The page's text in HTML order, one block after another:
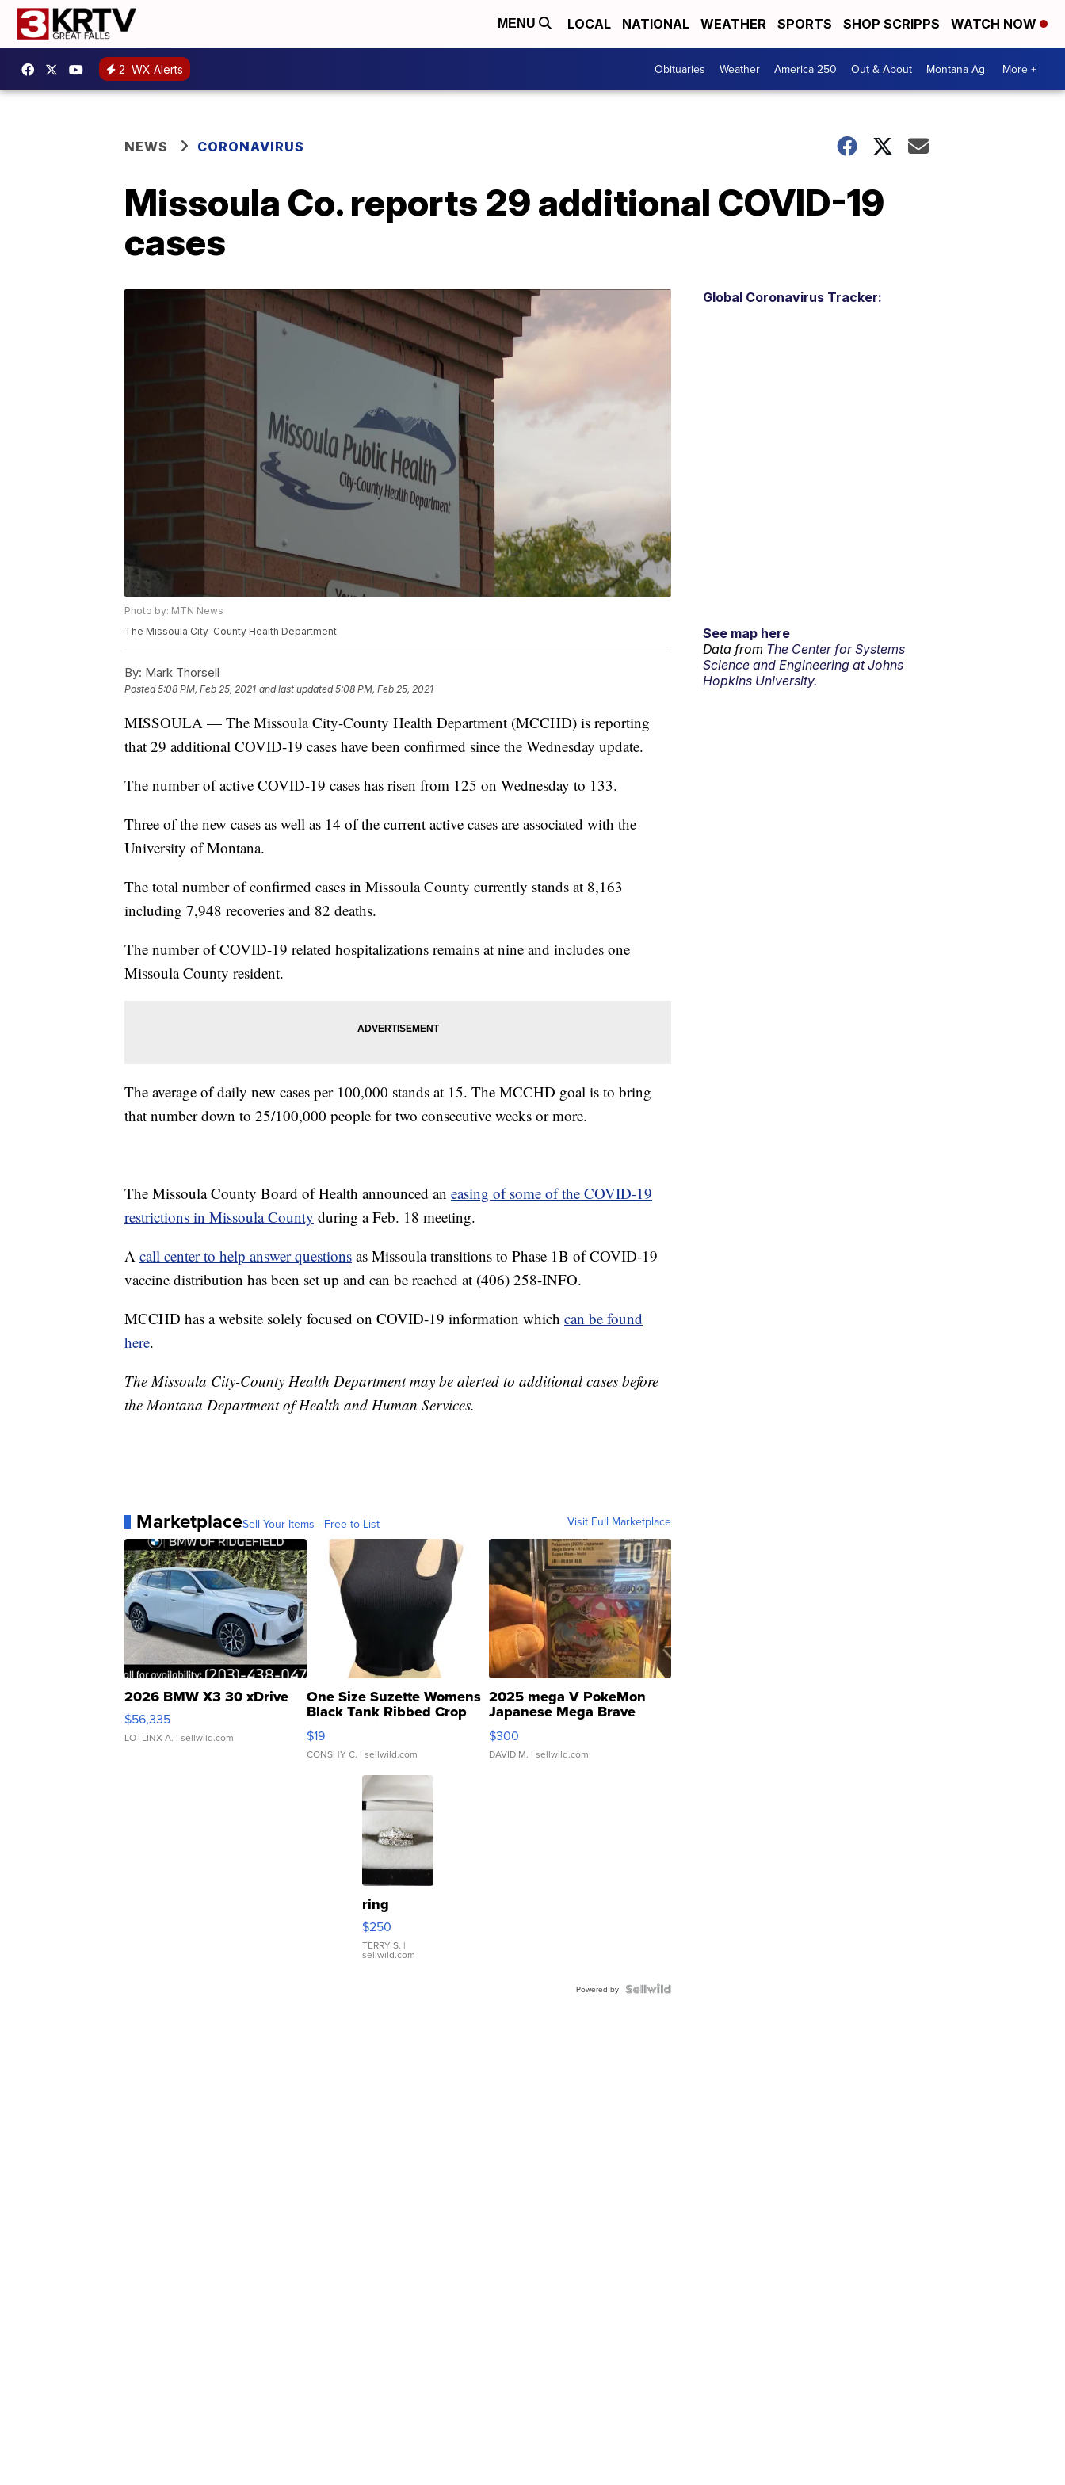
MENU LOCAL NATIONAL WEATHER SPORTS SHOP SCRIPPS WATCH NOW
2 WX Alerts Obituaries Weather America 250 Out & About Montana Ag More +
NEWS CORONAVIRUS
Missoula Co. reports 29 additional COVID-19
cases
Photo by: MTN News
The Missoula City-County Health Department
By: Mark Thorsell
Posted5:08 PM, Feb 25, 2021 and last updated 5:08 PM, Feb 25, 2021
MISSOULA — The Missoula City-County Health Department (MCCHD) is reporting
that 29 additional COVID-19 cases have been confirmed since the Wednesday update.
The number of active COVID-19 cases has risen from 125 on Wednesday to 133.
Three of the new cases as well as 14 of the current active cases are associated with the
University of Montana.
The total number of confirmed cases in Missoula County currently stands at 8,163
including 7,948 recoveries and 82 deaths.
The number of COVID-19 related hospitalizations remains at nine and includes one
Missoula County resident.
The average of daily new cases per 100,000 stands at 15. The MCCHD goal is to bring
that number down to 25/100,000 people for two consecutive weeks or more.
The Missoula County Board of Health announced an easing of some of the COVID-19
restrictions in Missoula County during a Feb. 18 meeting.
A call center to help answer questions as Missoula transitions to Phase 1B of COVID-19
vaccine distribution has been set up and can be reached at (406) 258-INFO.
MCCHD has a website solely focused on COVID-19 information which can be found
here.
The Missoula City-County Health Department may be alerted to additional cases before
the Montana Department of Health and Human Services.
MarketplaceSell Your Items - Free to List Visit Full Marketplace
2026 BMW X3 30 xDrive
$56,335
LOTLINX A. | sellwild.com
One Size Suzette Womens
Black Tank Ribbed Crop
Asymmetrical ...
$19
CONSHY C. | sellwild.com
2025 mega V PokeMon
Japanese Mega Brave
076/063 Super Rare H...
$300
DAVID M. | sellwild.com
ring
$250
TERRY S. |
sellwild.com
Powered by
Global Coronavirus Tracker:
See map here
Data from The Center for Systems
Science and Engineering at Johns
Hopkins University.